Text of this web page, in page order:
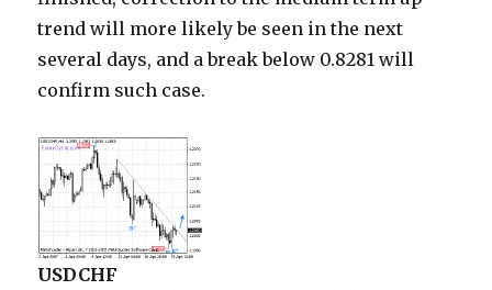
trend will more likely be seen in the next
several days, and a break below 0.8281 will
confirm such case.
USDCHF